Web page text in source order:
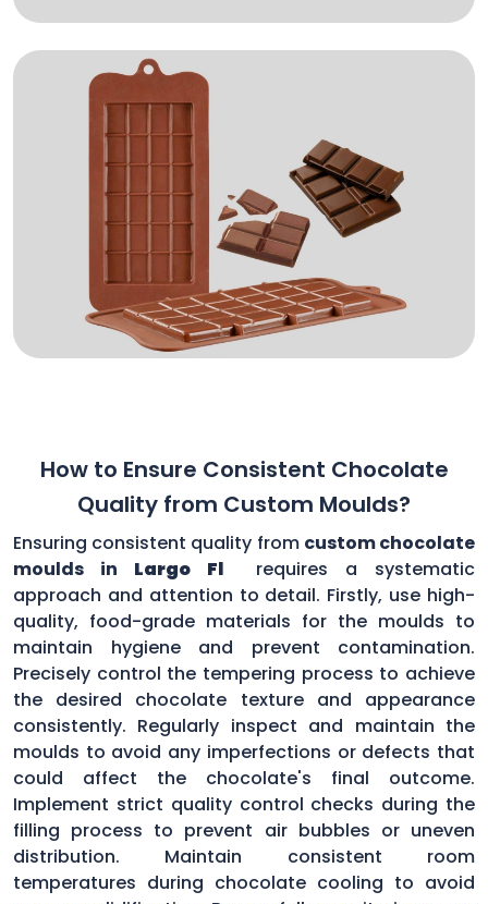
How to Ensure Consistent Chocolate
Quality from Custom Moulds?
Ensuring consistent quality from custom chocolate
moulds in Largo Fl
requires a systematic
approach and attention to detail. Firstly, use high-
quality, food-grade materials for the moulds to
maintain hygiene and prevent contamination.
Precisely control the tempering process to achieve
the desired chocolate texture and appearance
consistently. Regularly inspect and maintain the
moulds to avoid any imperfections or defects that
could affect the chocolate's final outcome.
Implement strict quality control checks during the
filling process to prevent air bubbles or uneven
distribution. Maintain consistent room
temperatures during chocolate cooling to avoid